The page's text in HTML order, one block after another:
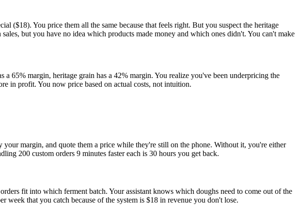
($18). You price them all the same because that feels right. But you suspect the heritage
but you have no idea which products made money and which ones didn't. You can't make
65% margin, heritage grain has a 42% margin. You realize you've been underpricing the
in profit. You now price based on actual costs, not intuition.
margin, and quote them a price while they're still on the phone. Without it, you're either
200 custom orders 9 minutes faster each is 30 hours you get back.
fit into which ferment batch. Your assistant knows which doughs need to come out of the
that you catch because of the system is $18 in revenue you don't lose.